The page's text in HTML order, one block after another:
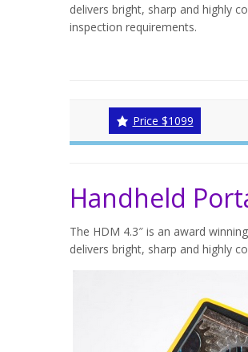
delivers bright, sharp and highly
inspection requirements.
Price $1099
Handheld
The HDM 4.3″ is an award
delivers bright, sharp and highly